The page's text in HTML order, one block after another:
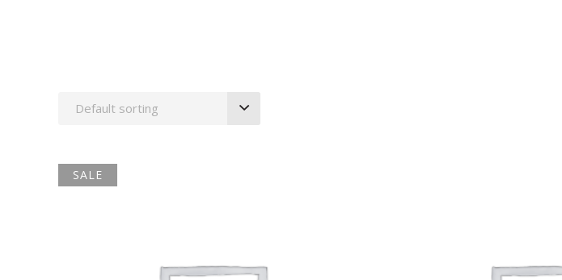
Default sorting
SALE